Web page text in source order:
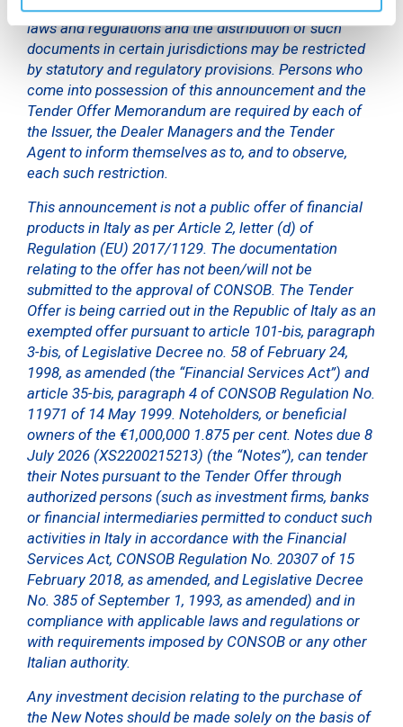
such offer is unlawful under applicable securities
laws and regulations and the distribution of such
documents in certain jurisdictions may be restricted
by statutory and regulatory provisions. Persons who
come into possession of this announcement and the
Tender Offer Memorandum are required by each of
the Issuer, the Dealer Managers and the Tender
Agent to inform themselves as to, and to observe,
each such restriction.
This announcement is not a public offer of financial
products in Italy as per Article 2, letter (d) of
Regulation (EU) 2017/1129. The documentation
relating to the offer has not been/will not be
submitted to the approval of CONSOB. The Tender
Offer is being carried out in the Republic of Italy as an
exempted offer pursuant to article 101-bis, paragraph
3-bis, of Legislative Decree no. 58 of February 24,
1998, as amended (the “Financial Services Act”) and
article 35-bis, paragraph 4 of CONSOB Regulation No.
11971 of 14 May 1999. Noteholders, or beneficial
owners of the €1,000,000 1.875 per cent. Notes due 8
July 2026 (XS2200215213) (the “Notes”), can tender
their Notes pursuant to the Tender Offer through
authorized persons (such as investment firms, banks
or financial intermediaries permitted to conduct such
activities in Italy in accordance with the Financial
Services Act, CONSOB Regulation No. 20307 of 15
February 2018, as amended, and Legislative Decree
No. 385 of September 1, 1993, as amended) and in
compliance with applicable laws and regulations or
with requirements imposed by CONSOB or any other
Italian authority.
Any investment decision relating to the purchase of
the New Notes should be made solely on the basis of